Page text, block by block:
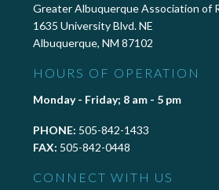
Greater Albuquerque Association of
1635 University Blvd. NE
Albuquerque, NM 87102
HOURS OF OPERATION
Monday - Friday; 8 am - 5 pm
PHONE: 505-842-1433
FAX: 505-842-0448
CONNECT WITH US